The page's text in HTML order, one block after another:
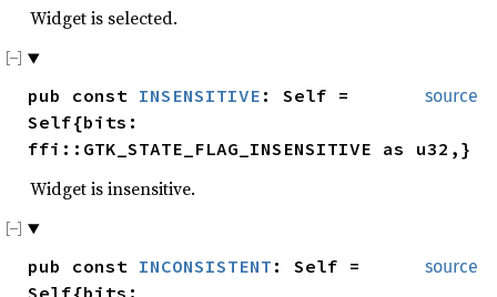
Widget is selected.
source
pub const INSENSITIVE : Self =
Self{bits:
ffi::GTK_STATE_FLAG_INSENSITIVE as u32,}
Widget is insensitive.
source
pub const INCONSISTENT : Self =
Self{bits: